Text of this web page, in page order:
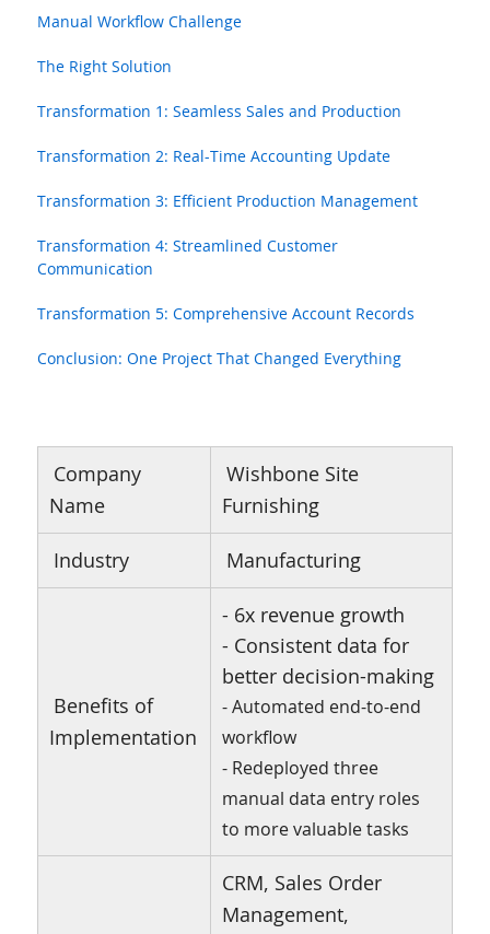
Manual Workflow Challenge
The Right Solution
Transformation 1: Seamless Sales and Production
Transformation 2: Real-Time Accounting Update
Transformation 3: Efficient Production Management
Transformation 4: Streamlined Customer
Communication
Transformation 5: Comprehensive Account Records
Conclusion: One Project That Changed Everything
Company
Name
Wishbone Site
Furnishing
Industry Manufacturing
Benefits of
Implementation
- 6x revenue growth
- Consistent data for
better decision-making
- Automated end-to-end
workflow
- Redeployed three
manual data entry roles
to more valuable tasks
CRM, Sales Order
Management,